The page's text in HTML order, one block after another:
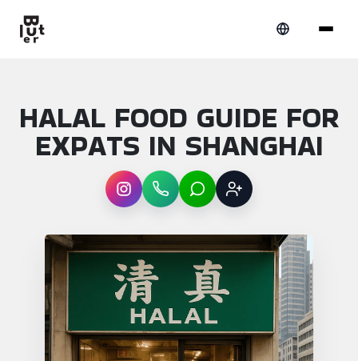
HALAL FOOD GUIDE FOR
EXPATS IN SHANGHAI
InstagramWhatsAppLINE Sign up
Article overview: Halal food guide for